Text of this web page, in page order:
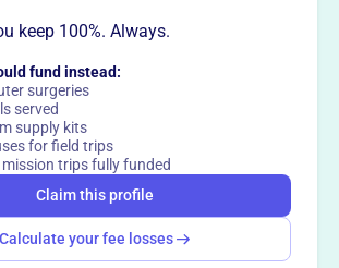
tell your story your
way?
Claim this profile
keep 100%. Always.
fund instead:
surgeries
served
supply kits
for field trips
trips fully funded
Claim this profile
Calculate your fee losses